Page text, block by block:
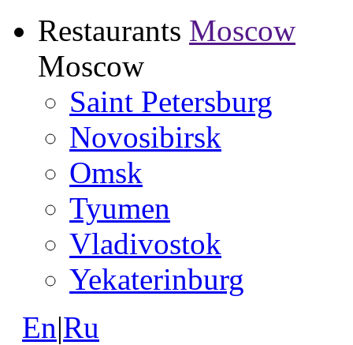
Restaurants Moscow
Moscow
Saint Petersburg
Novosibirsk
Omsk
Tyumen
Vladivostok
Yekaterinburg
En|Ru